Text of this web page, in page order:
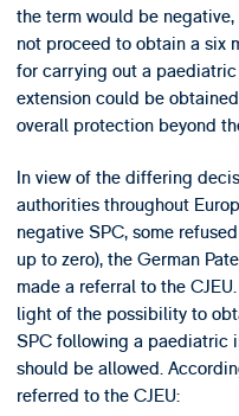
the term would be
not proceed to obtain a six
for carrying out a
extension could be
overall protection beyond
In view of the differing
authorities throughout
negative SPC, some
up to zero), the German
made a referral to the
light of the possibility to
SPC following a paediatric
should be allowed.
referred to the CJEU: